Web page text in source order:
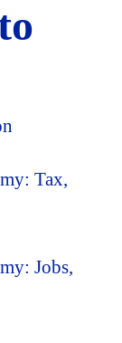
Tax,
Jobs,